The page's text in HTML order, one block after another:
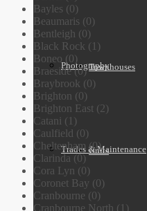
Townhouses
Units
Photography
Trades & Maintenance
Bayles (0)
Beaumaris (0)
Bentleigh (0)
Black Rock (1)
Boneo (0)
Braeside (0)
Braybrook (0)
Brighton (0)
Brighton East (2)
Catani (1)
Caulfield (0)
Cheltenham (0)
Clarinda (0)
Cora Lyn (0)
Coronet Bay (0)
Cranbourne (0)
Cranbourne North (1)